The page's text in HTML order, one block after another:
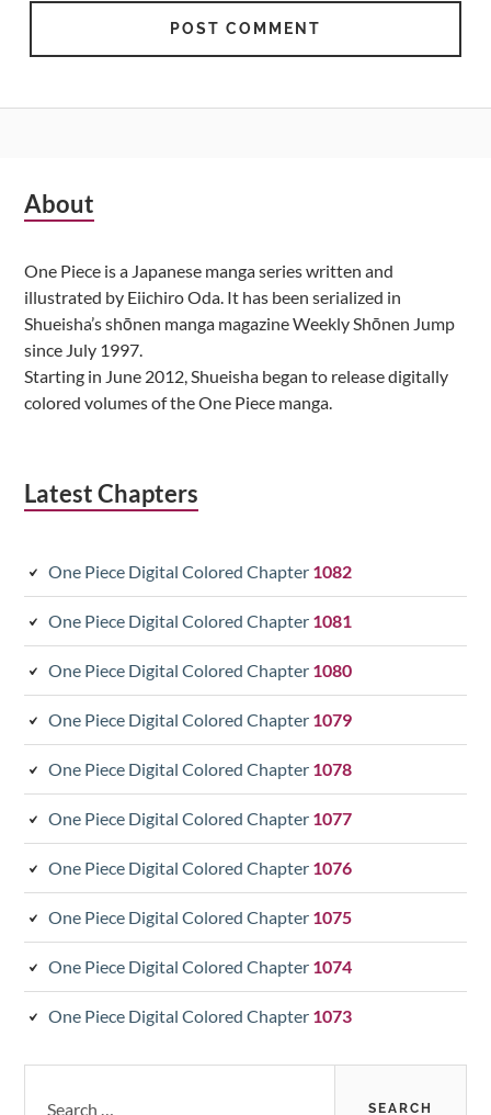
Subsidiary
About
One Piece is a Japanese manga series written and
illustrated by Eiichiro Oda. It has been serialized in
Shueisha’s shōnen manga magazine Weekly Shōnen Jump
since July 1997.
Starting in June 2012, Shueisha began to release digitally
colored volumes of the One Piece manga.
Latest Chapters
One Piece Digital Colored Chapter 1082
One Piece Digital Colored Chapter 1081
One Piece Digital Colored Chapter 1080
One Piece Digital Colored Chapter 1079
One Piece Digital Colored Chapter 1078
One Piece Digital Colored Chapter 1077
One Piece Digital Colored Chapter 1076
One Piece Digital Colored Chapter 1075
One Piece Digital Colored Chapter 1074
One Piece Digital Colored Chapter 1073
for: